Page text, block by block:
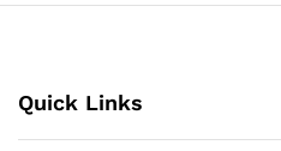
Quick Links